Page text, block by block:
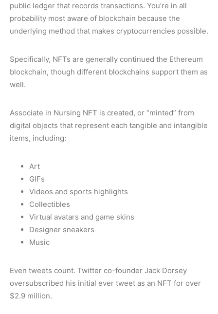
public ledger that records transactions. You’re in all
probability most aware of blockchain because the
underlying method that makes cryptocurrencies possible.
Specifically, NFTs are generally continued the Ethereum
blockchain, though different blockchains support them as
well.
Associate in Nursing NFT is created, or “minted” from
digital objects that represent each tangible and intangible
items, including:
Art
GIFs
Videos and sports highlights
Collectibles
Virtual avatars and game skins
Designer sneakers
Music
Even tweets count. Twitter co-founder Jack Dorsey
oversubscribed his initial ever tweet as an NFT for over
$2.9 million.